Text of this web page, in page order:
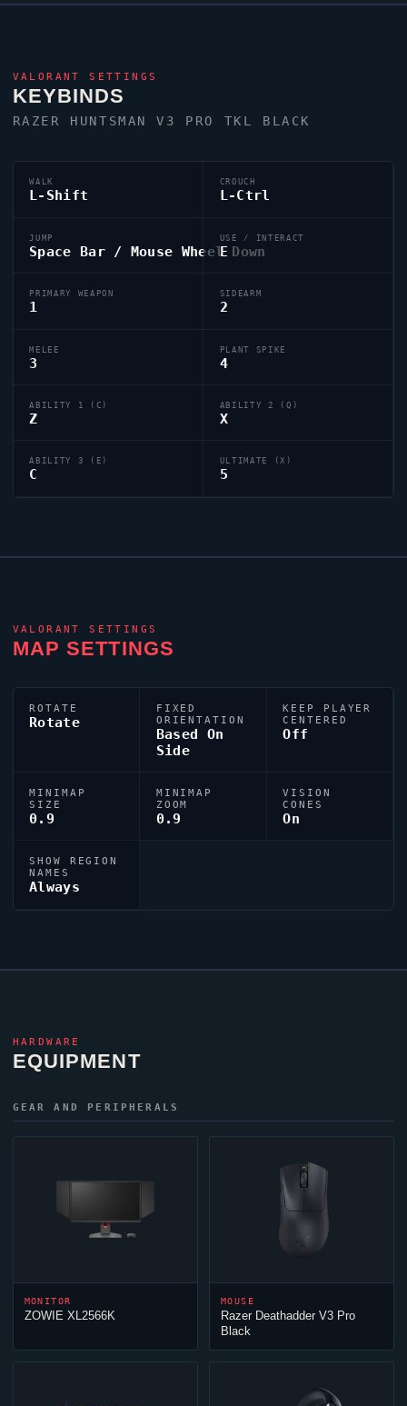
VALORANT SETTINGS
KEYBINDS
RAZER HUNTSMAN V3 PRO TKL BLACK
WALK
L-Shift
CROUCH
L-Ctrl
JUMP
Space Bar / Mouse Wheel Down
USE / INTERACT
E
PRIMARY WEAPON
1
SIDEARM
2
MELEE
3
PLANT SPIKE
4
ABILITY 1 (C)
Z
ABILITY 2 (Q)
X
ABILITY 3 (E)
C
ULTIMATE (X)
5
VALORANT SETTINGS
MAP SETTINGS
ROTATE
Rotate
FIXED
ORIENTATION
Based On
Side
KEEP PLAYER
CENTERED
Off
MINIMAP
SIZE
0.9
MINIMAP
ZOOM
0.9
VISION
CONES
On
SHOW REGION
NAMES
Always
HARDWARE
EQUIPMENT
GEAR AND PERIPHERALS
MONITOR
ZOWIE XL2566K
MOUSE
Razer Deathadder V3 Pro
Black